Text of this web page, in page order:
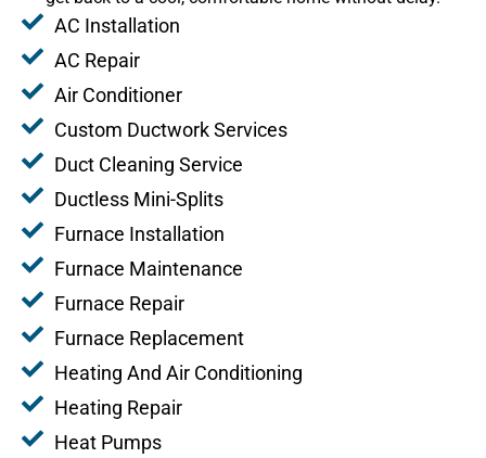
AC Installation
AC Repair
Air Conditioner
Custom Ductwork Services
Duct Cleaning Service
Ductless Mini-Splits
Furnace Installation
Furnace Maintenance
Furnace Repair
Furnace Replacement
Heating And Air Conditioning
Heating Repair
Heat Pumps